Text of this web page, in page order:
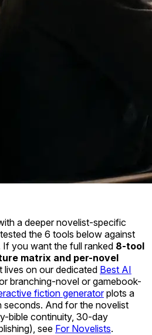
a deeper novelist-specific
the 6 tools below against
If you want the full ranked 8-tool
matrix and per-novel
lives on our dedicated Best AI
branching-novel or gamebook-
fiction generatorplots a
seconds. And for the novelist
bible continuity, 30-day
see For Novelists.